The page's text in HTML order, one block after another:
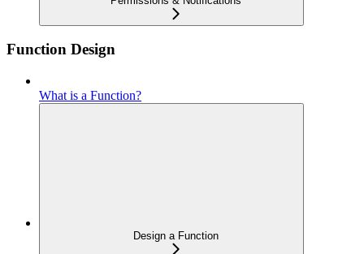
Function Design
What is a Function?
Design a Function